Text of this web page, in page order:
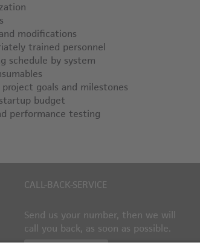
modifications
trained personnel
schedule by system
goals and milestones
budget
performance testing
CALL-BACK-SERVICE
Send us your number, then we will
call you back, as soon as possible.